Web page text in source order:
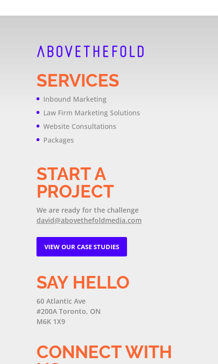
SERVICES
Inbound Marketing
Law Firm Marketing Solutions
Website Consultations
Packages
START A
PROJECT
We are ready for the challenge
david@abovethefoldmedia.com
VIEW OUR CASE STUDIES
SAY HELLO
60 Atlantic Ave
#200A Toronto, ON
M6K 1X9
CONNECT WITH